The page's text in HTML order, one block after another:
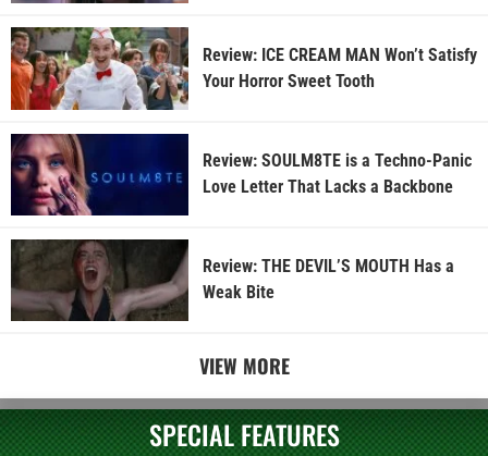
Review: ICE CREAM MAN Won’t Satisfy
Your Horror Sweet Tooth
Review: SOULM8TE is a Techno-Panic
Love Letter That Lacks a Backbone
Review: THE DEVIL’S MOUTH Has a
Weak Bite
VIEW MORE
SPECIAL FEATURES